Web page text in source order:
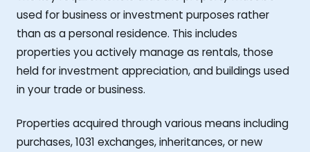
used for business or investment purposes rather
than as a personal residence. This includes
properties you actively manage as rentals, those
held for investment appreciation, and buildings used
in your trade or business.
Properties acquired through various means including
purchases, 1031 exchanges, inheritances, or new